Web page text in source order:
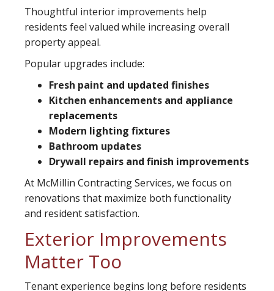
Thoughtful interior improvements help
residents feel valued while increasing overall
property appeal.
Popular upgrades include:
Fresh paint and updated finishes
Kitchen enhancements and appliance
replacements
Modern lighting fixtures
Bathroom updates
Drywall repairs and finish improvements
At McMillin Contracting Services, we focus on
renovations that maximize both functionality
and resident satisfaction.
Exterior Improvements
Matter Too
Tenant experience begins long before residents